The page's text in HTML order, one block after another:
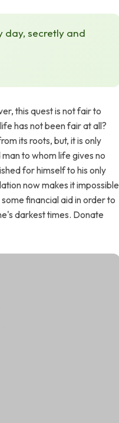
day, secretly and
this quest is not fair to
has not been fair at all?
its roots, but, it is only
to whom life gives no
for himself to his only
now makes it impossible
financial aid in order to
darkest times. Donate